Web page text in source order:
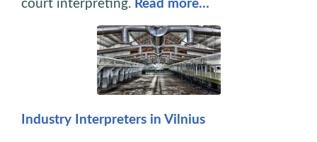
court interpreting. Read more…
Industry Interpreters in Vilnius